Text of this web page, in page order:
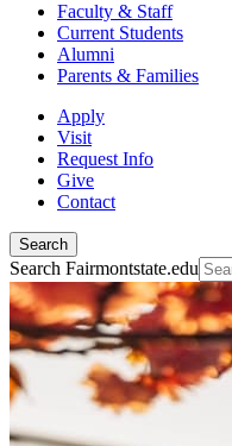
Faculty & Staff
Current Students
Alumni
Parents & Families
Apply
Visit
Request Info
Give
Contact
Search
Search Fairmontstate.edu